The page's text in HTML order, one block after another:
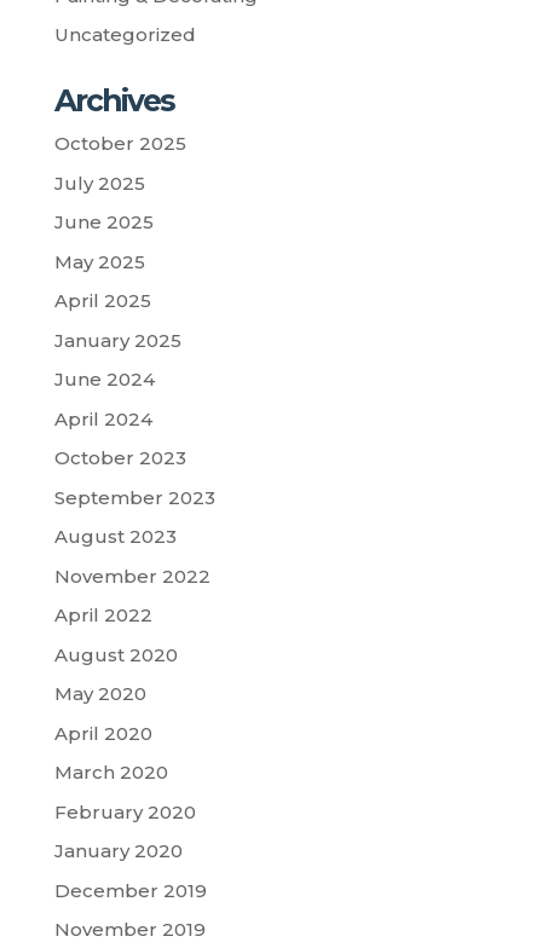
Uncategorized
Archives
October 2025
July 2025
June 2025
May 2025
April 2025
January 2025
June 2024
April 2024
October 2023
September 2023
August 2023
November 2022
April 2022
August 2020
May 2020
April 2020
March 2020
February 2020
January 2020
December 2019
November 2019